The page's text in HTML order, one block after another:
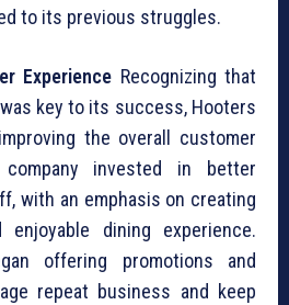
to its previous struggles.
Experience Recognizing that
key to its success, Hooters
the overall customer
company invested in better
with an emphasis on creating
enjoyable dining experience.
offering promotions and
repeat business and keep